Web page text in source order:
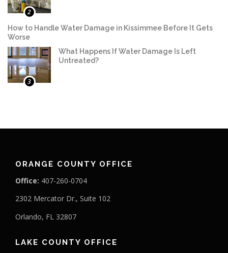
2
How to Handle Water Damage in Kissimmee Before It Gets
Worse
3
What Happens If Water Damage Is Left
Untreated?
ORANGE COUNTY OFFICE
Office: 407-260-0704
2302 Mercator Dr., Suite 102
Orlando, FL 32807
LAKE COUNTY OFFICE